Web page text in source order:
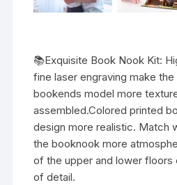
📚Exquisite Book Nook Kit:
fine laser engraving make
bookends model more
assembled.Colored printed
design more realistic. Match
the booknook more
of the upper and lower floors
of detail.